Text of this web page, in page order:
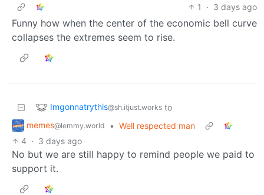
1
· 3 days ago
Funny how when the center of the economic bell curve
collapses the extremes seem to rise.
Imgonnatrythis@sh.itjust.works to
memes@lemmy.world • Well respected man
4 · 3 days ago
No but we are still happy to remind people we paid to
support it.